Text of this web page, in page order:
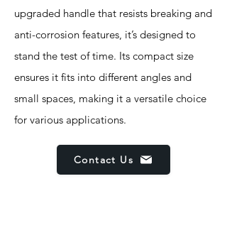
upgraded handle that resists breaking and
anti-corrosion features, it’s designed to
stand the test of time. Its compact size
ensures it fits into different angles and
small spaces, making it a versatile choice
for various applications.
Contact Us